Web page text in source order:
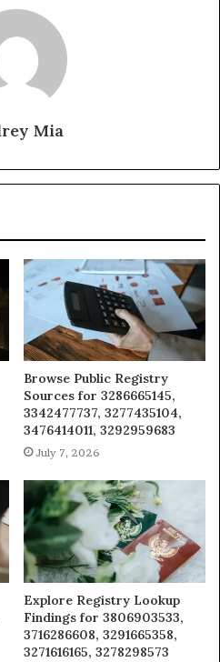
Mia
Browse Public Registry
Sources for 3286665145,
3342477737, 3277435104,
3476414011, 3292959683
July 7, 2026
Explore Registry Lookup
Findings for 3806903533,
3716286608, 3291665358,
3271616165, 3278298573